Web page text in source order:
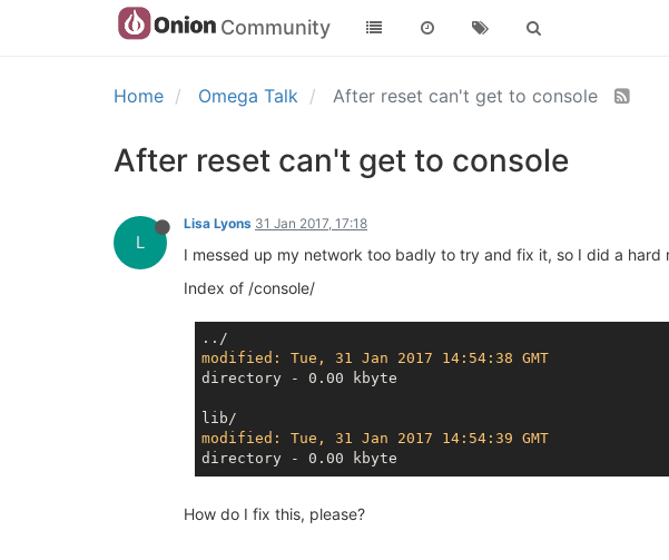
Community
Home Omega Talk After reset can't get to console
After reset can't get to console
L
Lisa Lyons 31 Jan 2017, 17:18
I messed up my network too badly to try and fix it, so I did a hard
Index of /console/
modified: Tue, 31 Jan 2017 14:54:38 GMT
directory - 0.00 kbyte
modified: Tue, 31 Jan 2017 14:54:39 GMT
How do I fix this, please?